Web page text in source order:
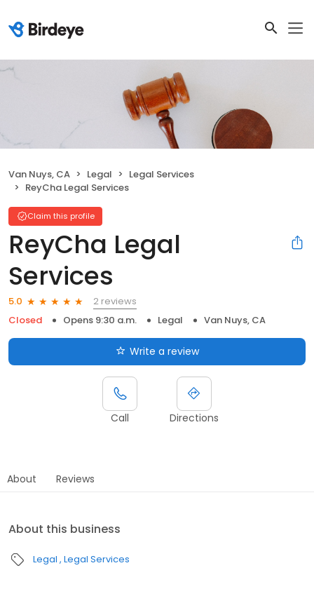
Van Nuys, CA Legal
Legal Services
ReyCha Legal Services
Claim this profile
ReyCha Legal
Services
5.0
2 reviews
Closed
Opens 9:30 a.m. Legal Van Nuys, CA
Write a review
Call Directions
About Reviews
About this business
Legal Legal Services